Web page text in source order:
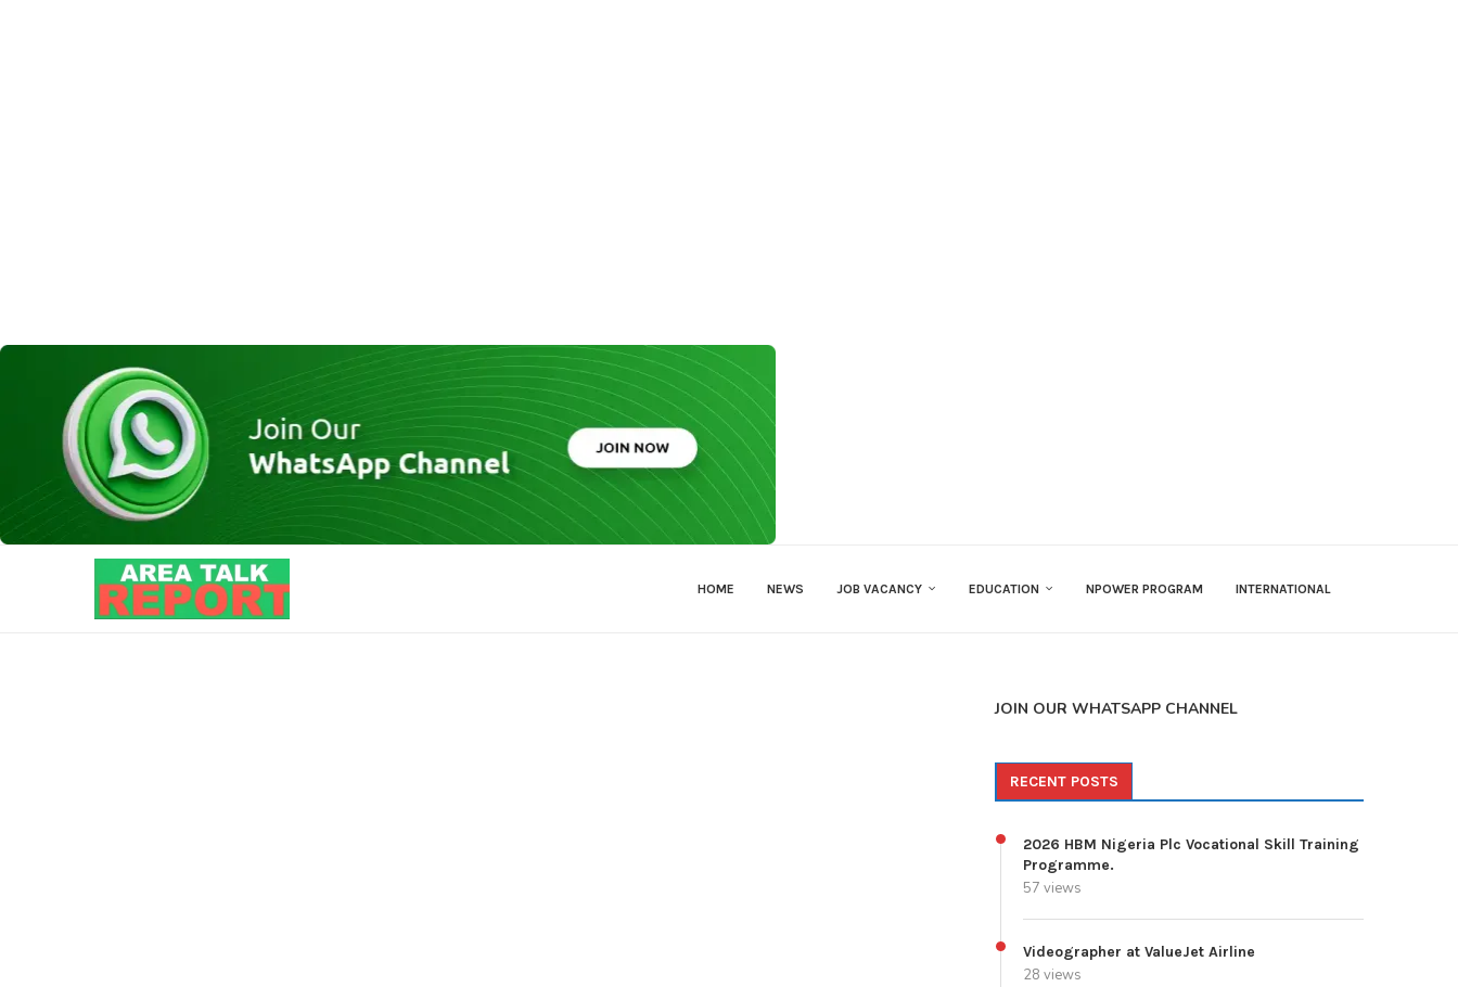
HOME NEWS JOB VACANCY EDUCATION NPOWER PROGRAM INTERNATIONAL
JOIN OUR WHATSAPP CHANNEL
RECENT POSTS
2026 HBM Nigeria Plc Vocational Skill Training
Programme.
57 views
Videographer at ValueJet Airline
28 views